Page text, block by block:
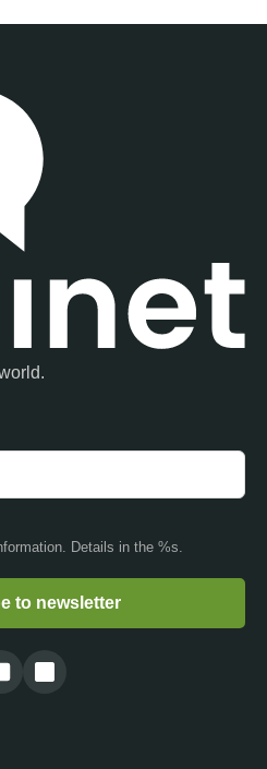
Details in the %s.
to newsletter